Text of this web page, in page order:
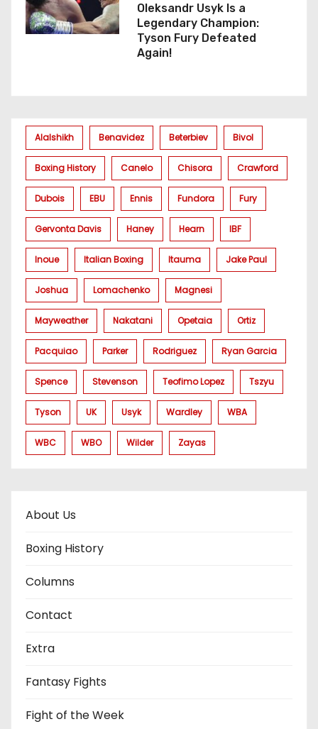
Oleksandr Usyk Is a
Legendary Champion:
Tyson Fury Defeated
Again!
Alalshikh Benavidez Beterbiev Bivol
Boxing History Canelo Chisora Crawford
Dubois EBU Ennis Fundora Fury
Gervonta Davis Haney Hearn IBF
Inoue Italian Boxing Itauma Jake Paul
Joshua Lomachenko Magnesi
Mayweather Nakatani Opetaia Ortiz
Pacquiao Parker Rodriguez Ryan Garcia
Spence Stevenson Teofimo Lopez Tszyu
Tyson UK Usyk Wardley WBA
WBC WBO Wilder Zayas
About Us
Boxing History
Columns
Contact
Extra
Fantasy Fights
Fight of the Week